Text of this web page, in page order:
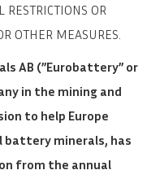
RESTRICTIONS OR
OTHER MEASURES.
AB (”Eurobattery” or
in the mining and
to help Europe
minerals, has
from the annual